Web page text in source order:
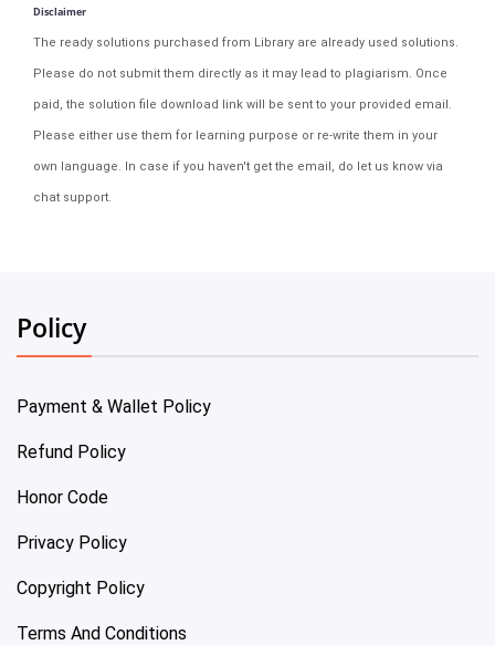
Disclaimer
The ready solutions purchased from Library are already used solutions.
Please do not submit them directly as it may lead to plagiarism. Once
paid, the solution file download link will be sent to your provided email.
Please either use them for learning purpose or re-write them in your
own language. In case if you haven't get the email, do let us know via
chat support.
Policy
Payment & Wallet Policy
Refund Policy
Honor Code
Privacy Policy
Copyright Policy
Terms And Conditions